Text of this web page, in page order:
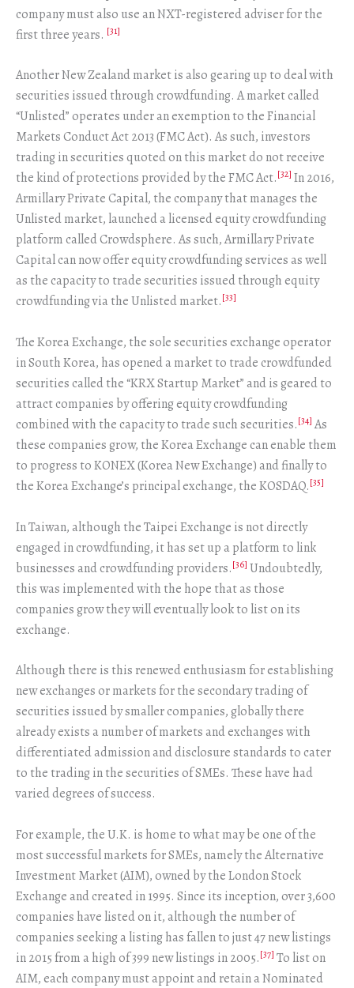
company must also use an NXT-registered adviser for the
first three years. [31]
Another New Zealand market is also gearing up to deal with
securities issued through crowdfunding. A market called
“Unlisted” operates under an exemption to the Financial
Markets Conduct Act 2013 (FMC Act). As such, investors
trading in securities quoted on this market do not receive
the kind of protections provided by the FMC Act.[32] In 2016,
Armillary Private Capital, the company that manages the
Unlisted market, launched a licensed equity crowdfunding
platform called Crowdsphere. As such, Armillary Private
Capital can now offer equity crowdfunding services as well
as the capacity to trade securities issued through equity
crowdfunding via the Unlisted market.[33]
The Korea Exchange, the sole securities exchange operator
in South Korea, has opened a market to trade crowdfunded
securities called the “KRX Startup Market” and is geared to
attract companies by offering equity crowdfunding
combined with the capacity to trade such securities.[34] As
these companies grow, the Korea Exchange can enable them
to progress to KONEX (Korea New Exchange) and finally to
the Korea Exchange’s principal exchange, the KOSDAQ.[35]
In Taiwan, although the Taipei Exchange is not directly
engaged in crowdfunding, it has set up a platform to link
businesses and crowdfunding providers.[36] Undoubtedly,
this was implemented with the hope that as those
companies grow they will eventually look to list on its
exchange.
Although there is this renewed enthusiasm for establishing
new exchanges or markets for the secondary trading of
securities issued by smaller companies, globally there
already exists a number of markets and exchanges with
differentiated admission and disclosure standards to cater
to the trading in the securities of SMEs. These have had
varied degrees of success.
For example, the U.K. is home to what may be one of the
most successful markets for SMEs, namely the Alternative
Investment Market (AIM), owned by the London Stock
Exchange and created in 1995. Since its inception, over 3,600
companies have listed on it, although the number of
companies seeking a listing has fallen to just 47 new listings
in 2015 from a high of 399 new listings in 2005.[37] To list on
AIM, each company must appoint and retain a Nominated